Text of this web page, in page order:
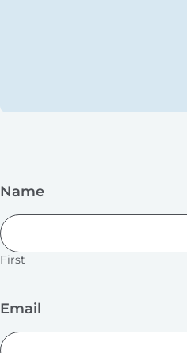
Name
First
Email